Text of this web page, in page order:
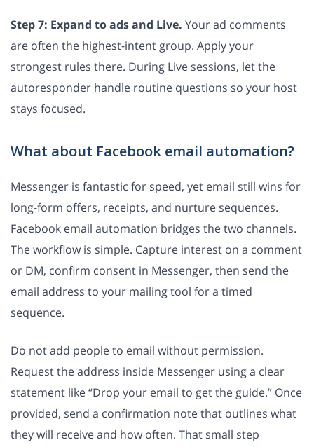
Step 7: Expand to ads and Live. Your ad comments
are often the highest-intent group. Apply your
strongest rules there. During Live sessions, let the
autoresponder handle routine questions so your host
stays focused.
What about Facebook email automation?
Messenger is fantastic for speed, yet email still wins for
long-form offers, receipts, and nurture sequences.
Facebook email automation bridges the two channels.
The workflow is simple. Capture interest on a comment
or DM, confirm consent in Messenger, then send the
email address to your mailing tool for a timed
sequence.
Do not add people to email without permission.
Request the address inside Messenger using a clear
statement like “Drop your email to get the guide.” Once
provided, send a confirmation note that outlines what
they will receive and how often. That small step